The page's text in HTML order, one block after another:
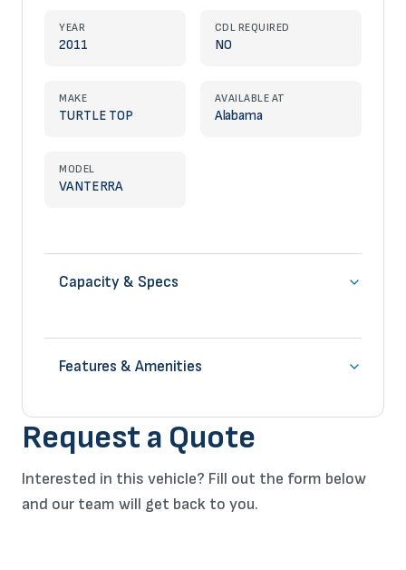
YEAR
2011
CDL REQUIRED
NO
MAKE
TURTLE TOP
AVAILABLE AT
Alabama
MODEL
VANTERRA
Capacity & Specs
Features & Amenities
Request a Quote
Interested in this vehicle? Fill out the form below
and our team will get back to you.